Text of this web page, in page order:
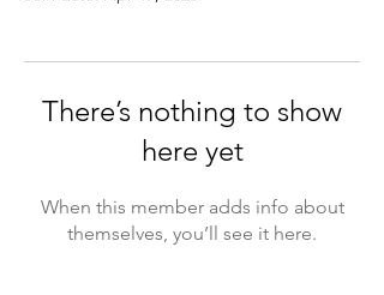
There’s nothing to show
here yet
When this member adds info about
themselves, you’ll see it here.